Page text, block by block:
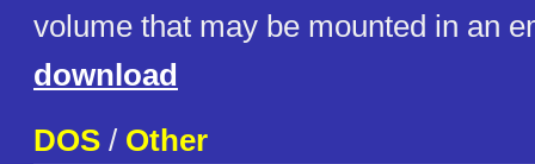
volume that may be mounted in an
download
DOS / Other